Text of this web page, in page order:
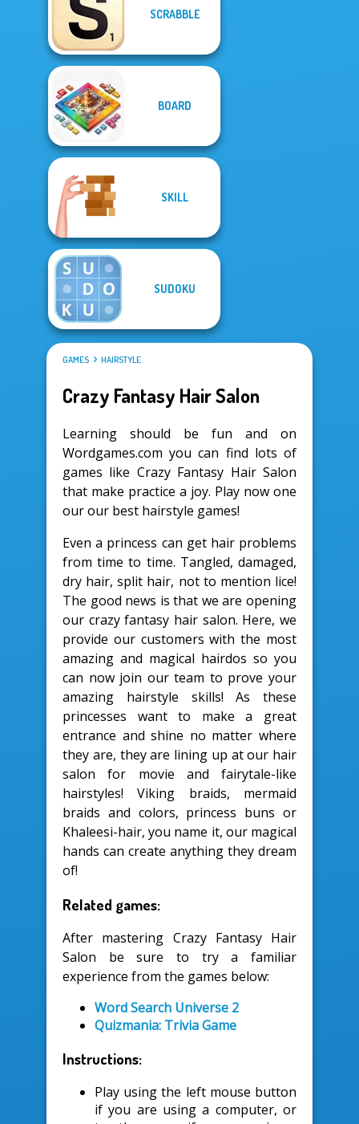
SCRABBLE
BOARD
SKILL
SUDOKU
GAMES HAIRSTYLE
Crazy Fantasy Hair Salon
Learning should be fun and on
Wordgames.com you can find lots of
games like Crazy Fantasy Hair Salon
that make practice a joy. Play now one
our our best hairstyle games!
Even a princess can get hair problems
from time to time. Tangled, damaged,
dry hair, split hair, not to mention lice!
The good news is that we are opening
our crazy fantasy hair salon. Here, we
provide our customers with the most
amazing and magical hairdos so you
can now join our team to prove your
amazing hairstyle skills! As these
princesses want to make a great
entrance and shine no matter where
they are, they are lining up at our hair
salon for movie and fairytale-like
hairstyles! Viking braids, mermaid
braids and colors, princess buns or
Khaleesi-hair, you name it, our magical
hands can create anything they dream
of!
Related games:
After mastering Crazy Fantasy Hair
Salon be sure to try a familiar
experience from the games below:
Word Search Universe 2
Quizmania: Trivia Game
Instructions:
Play using the left mouse button
if you are using a computer, or